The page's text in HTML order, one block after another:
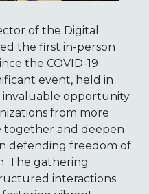
of the Digital
the first in-person
the COVID-19
event, held in
invaluable opportunity
from more
together and deepen
defending freedom of
The gathering
interactions